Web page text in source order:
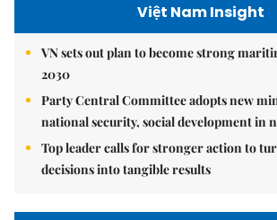
Việt Nam Insight
VN sets out plan to become strong
2030
Party Central Committee adopts new
national security, social development in
Top leader calls for stronger action to
decisions into tangible results